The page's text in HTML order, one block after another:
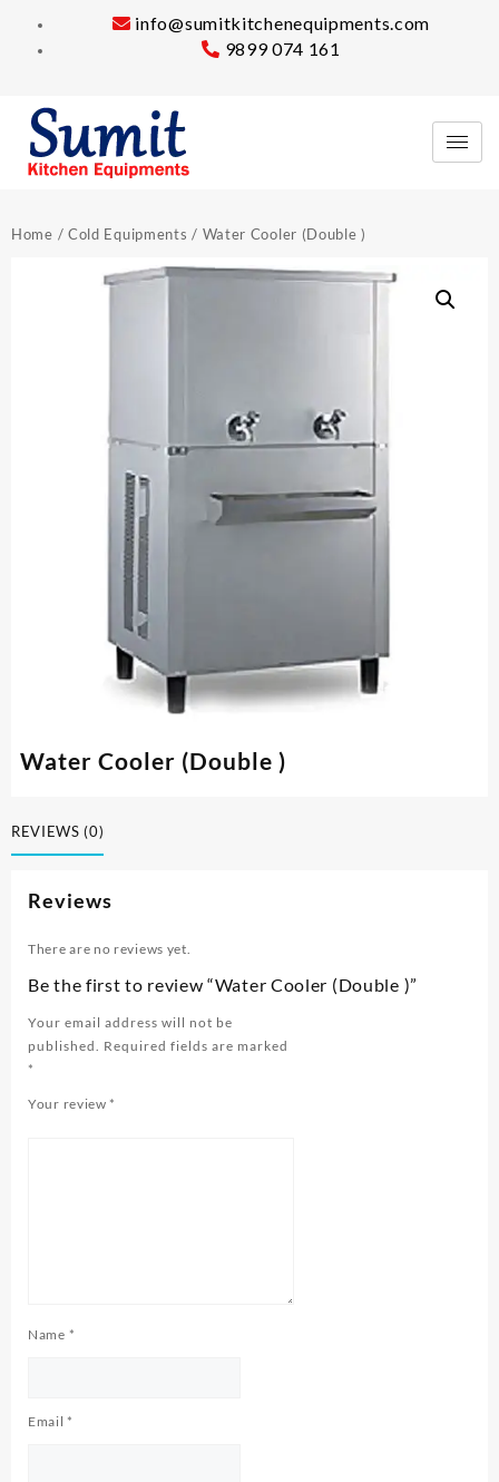
info@sumitkitchenequipments.com
9899 074 161
Home / Cold Equipments / Water Cooler (Double )
Water Cooler (Double )
REVIEWS (0)
Reviews
There are no reviews yet.
Be the first to review “Water Cooler (Double )”
Your email address will not be
published.
Required fields are marked
*
Your review *
Name *
Email *